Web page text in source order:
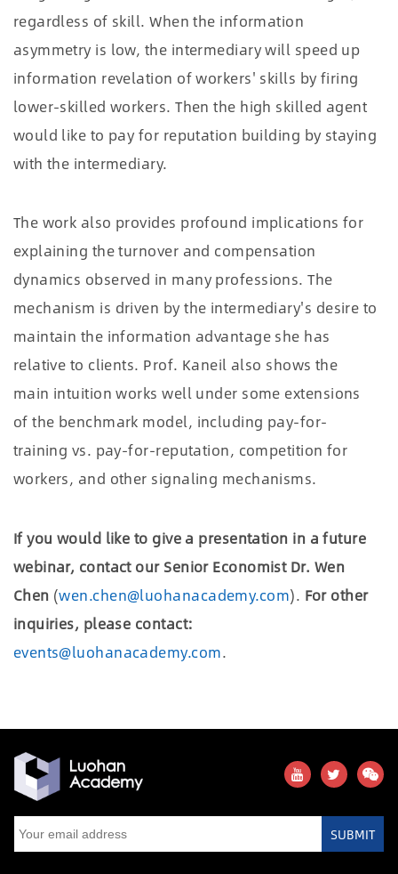
regardless of skill. When the information
asymmetry is low, the intermediary will speed up
information revelation of workers' skills by firing
lower-skilled workers. Then the high skilled agent
would like to pay for reputation building by staying
with the intermediary.
The work also provides profound implications for
explaining the turnover and compensation
dynamics observed in many professions. The
mechanism is driven by the intermediary's desire to
maintain the information advantage she has
relative to clients. Prof. Kaneil also shows the
main intuition works well under some extensions
of the benchmark model, including pay-for-
training vs. pay-for-reputation, competition for
workers, and other signaling mechanisms.
If you would like to give a presentation in a future
webinar, contact our Senior Economist Dr. Wen
Chen (wen.chen@luohanacademy.com). For other
inquiries, please contact:
events@luohanacademy.com.
SUBMIT